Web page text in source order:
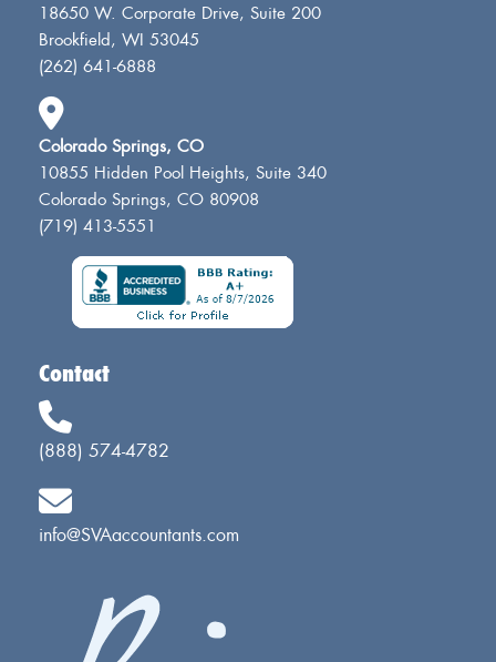
18650 W. Corporate Drive, Suite 200
Brookfield, WI 53045
(262) 641-6888
Colorado Springs, CO
10855 Hidden Pool Heights, Suite 340
Colorado Springs, CO 80908
(719) 413-5551
Contact
(888) 574-4782
info@SVAaccountants.com